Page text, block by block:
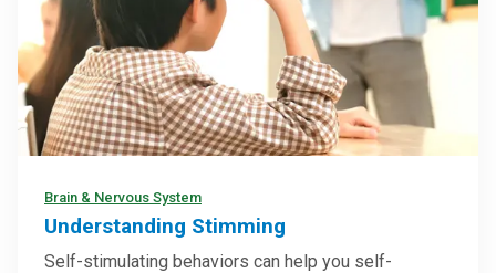
Brain & Nervous System
Understanding Stimming
Self-stimulating behaviors can help you self-